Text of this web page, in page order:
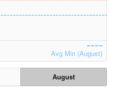
Avg Min (August)
August